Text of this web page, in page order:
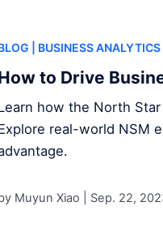
| BUSINESS ANALYTICS
to Drive
how the North
real-world NSM
Muyun Xiao | Sep. 22,